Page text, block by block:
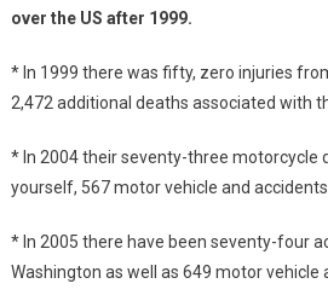
over the US after 1999.
* In 1999 there was fifty, zero injuries
2,472 additional deaths associated with
* In 2004 their seventy-three motorcycle
yourself, 567 motor vehicle and accidents
* In 2005 there have been seventy-four
Washington as well as 649 motor vehicle